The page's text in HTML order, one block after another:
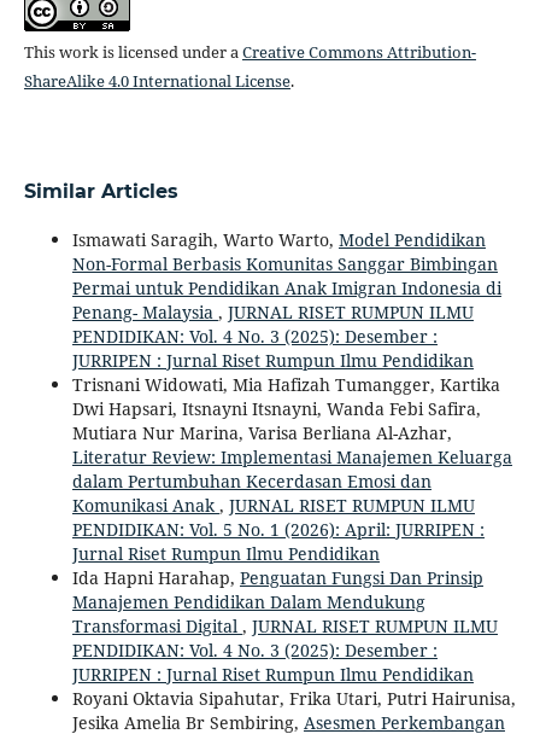
This work is licensed under aCreative Commons Attribution-
ShareAlike 4.0 International License.
Similar Articles
Ismawati Saragih, Warto Warto, Model Pendidikan
Non-Formal Berbasis Komunitas Sanggar Bimbingan
Permai untuk Pendidikan Anak Imigran Indonesia di
Penang- Malaysia , JURNAL RISET RUMPUN ILMU
PENDIDIKAN: Vol. 4 No. 3 (2025): Desember :
JURRIPEN : Jurnal Riset Rumpun Ilmu Pendidikan
Trisnani Widowati, Mia Hafizah Tumangger, Kartika
Dwi Hapsari, Itsnayni Itsnayni, Wanda Febi Safira,
Mutiara Nur Marina, Varisa Berliana Al-Azhar,
Literatur Review: Implementasi Manajemen Keluarga
dalam Pertumbuhan Kecerdasan Emosi dan
Komunikasi Anak, JURNAL RISET RUMPUN ILMU
PENDIDIKAN: Vol. 5 No. 1 (2026): April: JURRIPEN :
Jurnal Riset Rumpun Ilmu Pendidikan
Ida Hapni Harahap, Penguatan Fungsi Dan Prinsip
Manajemen Pendidikan Dalam Mendukung
Transformasi Digital , JURNAL RISET RUMPUN ILMU
PENDIDIKAN: Vol. 4 No. 3 (2025): Desember :
JURRIPEN : Jurnal Riset Rumpun Ilmu Pendidikan
Royani Oktavia Sipahutar, Frika Utari, Putri Hairunisa,
Jesika Amelia Br Sembiring, Asesmen Perkembangan